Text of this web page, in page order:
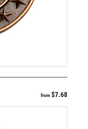
from $7.68